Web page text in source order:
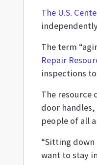
The U.S.
The term
Repair
inspections
The resource
door
people of all
“Sitting down
want to stay